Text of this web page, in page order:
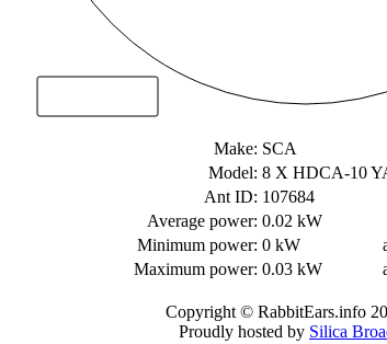
Make: SCA
Model: 8 X HDCA-10
Ant ID: 107684
Average power: 0.02 kW
Minimum power: 0 kW
Maximum power: 0.03 kW
Copyright © RabbitEars.info
Proudly hosted by Silica